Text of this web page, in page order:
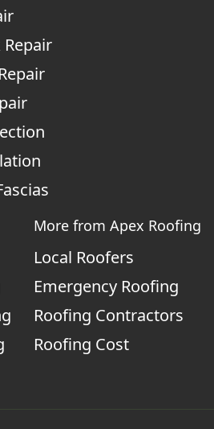
Repair
More from Apex Roofing
Local Roofers
Emergency Roofing
Roofing Contractors
Roofing Cost